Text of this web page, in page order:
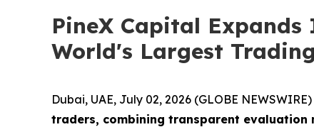
PineX Capital
World's Largest
Dubai, UAE, July 02, 2026 (GLOBE
traders, combining transparent evaluation